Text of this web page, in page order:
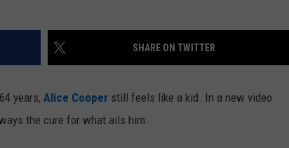
SHARE ON TWITTER
years, Alice Cooper still feels like a kid. In a new video
the cure for what ails him.